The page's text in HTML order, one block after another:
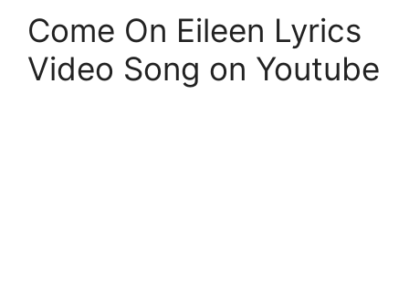
Come On Eileen Lyrics
Video Song on Youtube